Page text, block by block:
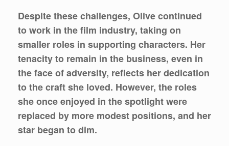
Despite these challenges, Olive continued
to work in the film industry, taking on
smaller roles in supporting characters. Her
tenacity to remain in the business, even in
the face of adversity, reflects her dedication
to the craft she loved. However, the roles
she once enjoyed in the spotlight were
replaced by more modest positions, and her
star began to dim.